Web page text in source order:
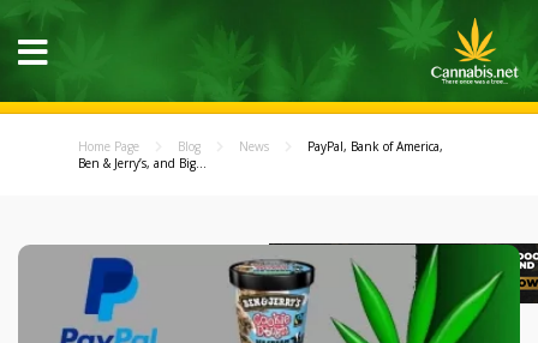
Home Page Blog News
PayPal, Bank of America,
Ben & Jerry’s, and Big...